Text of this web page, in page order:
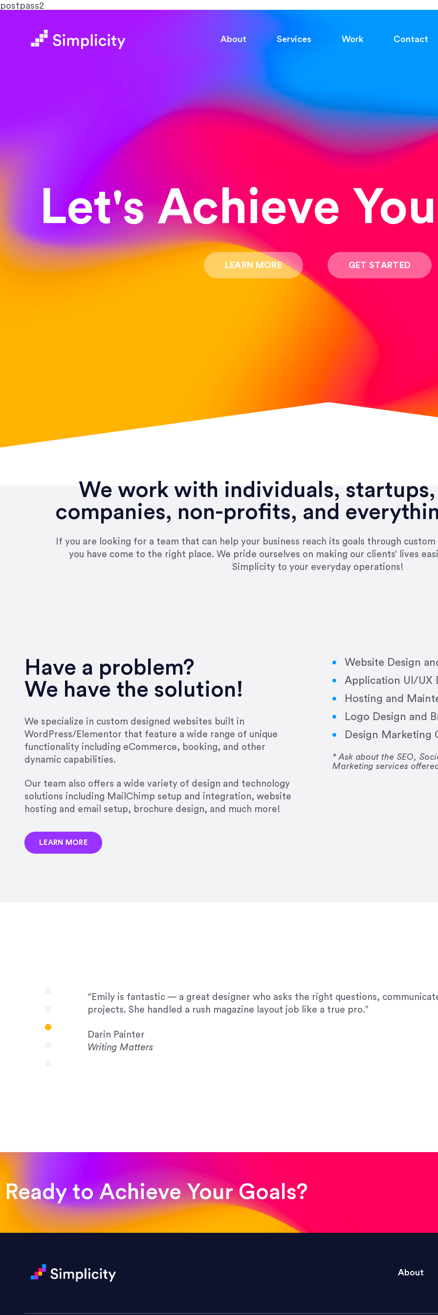
postpass2
About Services Work Contact
Let's Achieve
LEARN MORE GET STARTED
We work with individuals,
companies, non-profits, and
If you are looking for a team that can help your business reach its goals through
you have come to the right place. We pride ourselves on making our clients’ lives
Simplicity to your everyday operations!
Have a problem?
We have the solution!
We specialize in custom designed websites built in
WordPress/Elementor that feature a wide range of unique
functionality including eCommerce, booking, and other
dynamic capabilities.
Our team also offers a wide variety of design and technology
solutions including MailChimp setup and integration, website
hosting and email setup, brochure design, and much more!
LEARN MORE
Website Design
Application UI/UX
Hosting and
Logo Design and
Design Marketing
* Ask about the SEO,
Marketing services
very short.”
Jonathan Carmona
Carmona Consulting
“Best decision I’ve made in the past several years running my firm was to hire
natural willingness and ability to go above and beyond, to see the big picture
strict, self-imposed borders… I now consider her to be an invaluable resources
job, and I’ve since hired her to do 3 more. Plus, she has a network that she
that the design & content reach the desired audience with greater precision and
Marashlian & Donahue, The CommLaw Group
“Emily is fantastic — a great designer who asks the right questions,
projects. She handled a rush magazine layout job like a true pro.”
Darin Painter
Writing Matters
Jackie Strand
“Amazing experience! Asked the right questions to deliver quality work and
Jonathan Carmona
Carmona Consulting
Ready to Achieve Your Goals?
About